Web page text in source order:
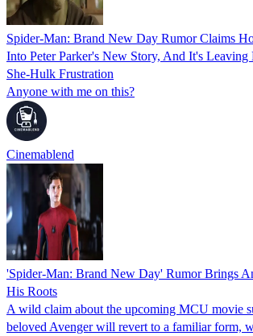
Spider-Man: Brand New Day Rumor Claims
Into Peter Parker's New Story, And It's
She-Hulk Frustration
Anyone with me on this?
Cinemablend
'Spider-Man: Brand New Day' Rumor Brings
His Roots
A wild claim about the upcoming MCU movie
beloved Avenger will revert to a familiar form,